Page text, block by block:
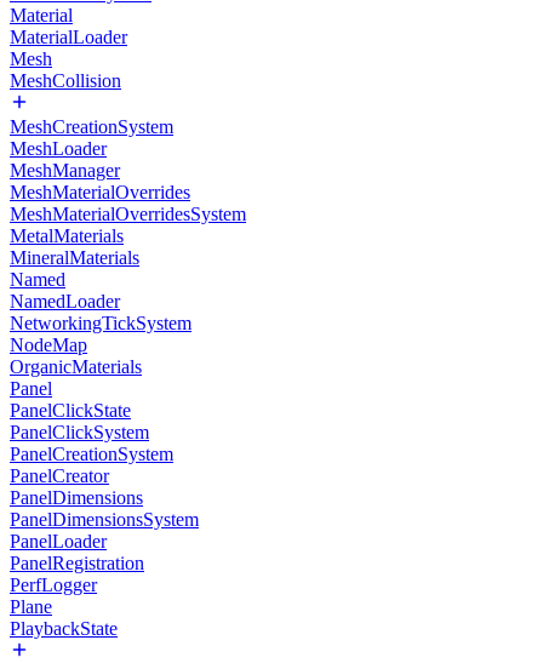
Material
MaterialLoader
Mesh
MeshCollision
MeshCreationSystem
MeshLoader
MeshManager
MeshMaterialOverrides
MeshMaterialOverridesSystem
MetalMaterials
MineralMaterials
Named
NamedLoader
NetworkingTickSystem
NodeMap
OrganicMaterials
Panel
PanelClickState
PanelClickSystem
PanelCreationSystem
PanelCreator
PanelDimensions
PanelDimensionsSystem
PanelLoader
PanelRegistration
PerfLogger
Plane
PlaybackState